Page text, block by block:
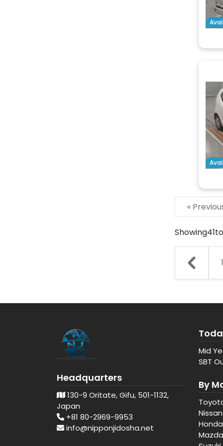
«
Showing41to
1
Headquarters
130-9 Oritate, Gifu, 501-1132,
Japan
+81 80-2969-9953
info@nipponjidosha.net
Mid
SBT
By
Nissan
Honda
Mazda